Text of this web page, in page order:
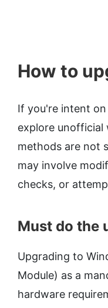
How to
If you're intent
explore
methods are not
may involve
checks, or
Must do the
Upgrading to
Module) as a
hardware